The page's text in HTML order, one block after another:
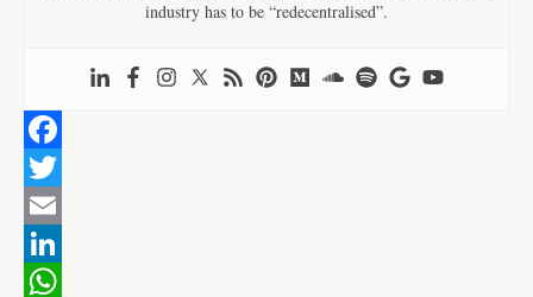
industry has to be “redecentralised”.
F
a
c
e
T
w
E
m
L